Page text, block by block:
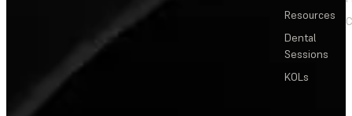
Resources
Dental
Sessions
KOLs